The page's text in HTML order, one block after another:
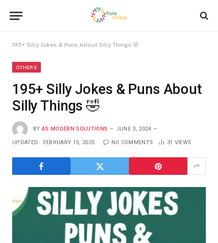
195+ Silly Jokes & Puns About Silly Things 🤣
OTHERS
195+ Silly Jokes & Puns About
Silly Things 🤣
BY AS MODERN SOLUTIONS JUNE 3, 2024
UPDATED: FEBRUARY 15, 2025 NO COMMENTS 31 VIEWS